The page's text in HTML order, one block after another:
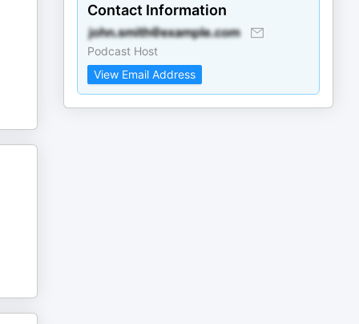
Contact Information
Podcast Host
View Email Address